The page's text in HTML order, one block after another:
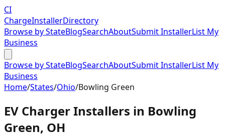
CI
ChargeInstallerDirectory
Browse by StateBlogSearchAboutSubmit InstallerList My
Business
Browse by StateBlogSearchAboutSubmit InstallerList My
Business
Home/States/Ohio/Bowling Green
EV Charger Installers in Bowling
Green, OH